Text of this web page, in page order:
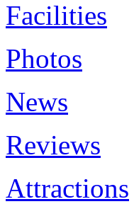
Facilities
Photos
News
Reviews
Attractions